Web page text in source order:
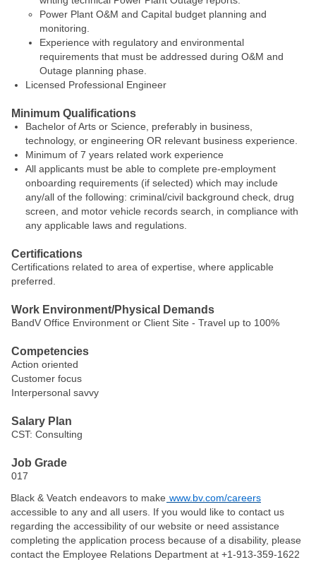
Power Plant O&M and Capital budget planning and
monitoring.
Experience with regulatory and environmental
requirements that must be addressed during O&M and
Outage planning phase.
Licensed Professional Engineer
Minimum Qualifications
Bachelor of Arts or Science, preferably in business,
technology, or engineering OR relevant business experience.
Minimum of 7 years related work experience
All applicants must be able to complete pre-employment
onboarding requirements (if selected) which may include
any/all of the following: criminal/civil background check, drug
screen, and motor vehicle records search, in compliance with
any applicable laws and regulations.
Certifications
Certifications related to area of expertise, where applicable
preferred.
Work Environment/Physical Demands
BandV Office Environment or Client Site - Travel up to 100%
Competencies
Action oriented
Customer focus
Interpersonal savvy
Salary Plan
CST: Consulting
Job Grade
017
Black & Veatch endeavors to make www.bv.com/careers
accessible to any and all users. If you would like to contact us
regarding the accessibility of our website or need assistance
completing the application process because of a disability, please
contact the Employee Relations Department at +1-913-359-1622